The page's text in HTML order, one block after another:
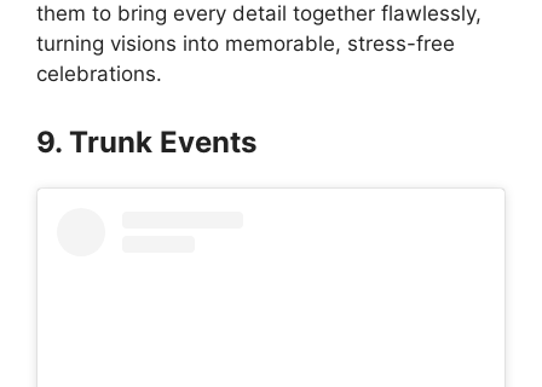
them to bring every detail together flawlessly,
turning visions into memorable, stress-free
celebrations.
9. Trunk Events